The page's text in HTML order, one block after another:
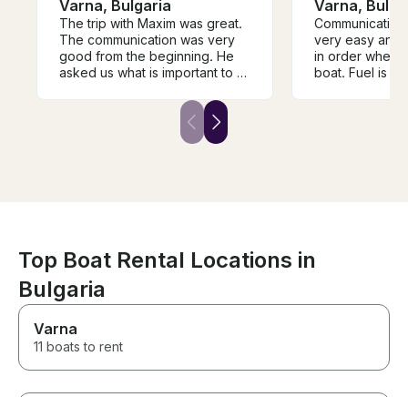
Varna, Bulgaria
The trip with Maxim was great.
The communication was very
good from the beginning. He
asked us what is important to us
trip regarding to our wishes.
We went to Galata, had a stop
there and swim. He explained a
Varna,
very easy and
in order when
boat. Fuel is
Top Boat Rental Locations in
Bulgaria
Varna
11 boats to rent